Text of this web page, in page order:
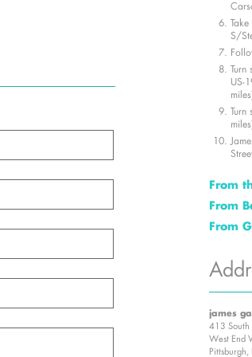
S/
Turn
US-
From
Turn
Turn
Turn
From
Blvd
Turn
Turn
From
Turn
First
james
413 South
West End